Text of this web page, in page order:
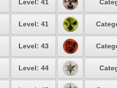
Level: 41
Level: 41
Level: 43
Level: 44